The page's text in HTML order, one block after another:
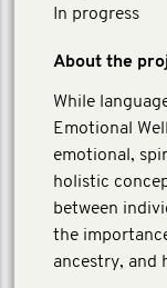
In progress
About the
While
Emotional
emotional,
holistic
between
the
ancestry, and